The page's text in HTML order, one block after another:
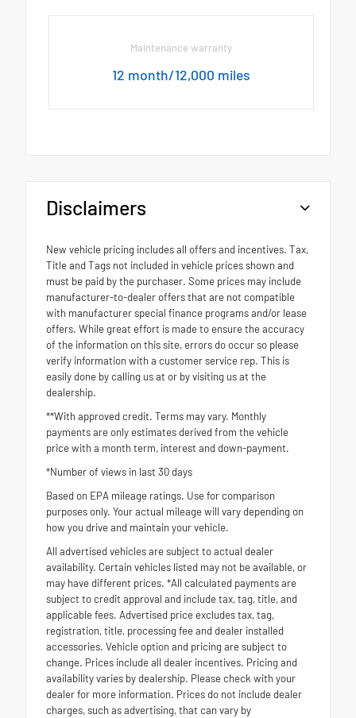
Maintenance warranty
12 month/12,000 miles
Disclaimers
New vehicle pricing includes all offers and incentives. Tax,
Title and Tags not included in vehicle prices shown and
must be paid by the purchaser. Some prices may include
manufacturer-to-dealer offers that are not compatible
with manufacturer special finance programs and/or lease
offers. While great effort is made to ensure the accuracy
of the information on this site, errors do occur so please
verify information with a customer service rep. This is
easily done by calling us at or by visiting us at the
dealership.
**With approved credit. Terms may vary. Monthly
payments are only estimates derived from the vehicle
price with a month term, interest and down-payment.
*Number of views in last 30 days
Based on EPA mileage ratings. Use for comparison
purposes only. Your actual mileage will vary depending on
how you drive and maintain your vehicle.
All advertised vehicles are subject to actual dealer
availability. Certain vehicles listed may not be available, or
may have different prices. *All calculated payments are
subject to credit approval and include tax, tag, title, and
applicable fees. Advertised price excludes tax, tag,
registration, title, processing fee and dealer installed
accessories. Vehicle option and pricing are subject to
change. Prices include all dealer incentives. Pricing and
availability varies by dealership. Please check with your
dealer for more information. Prices do not include dealer
charges, such as advertising, that can vary by